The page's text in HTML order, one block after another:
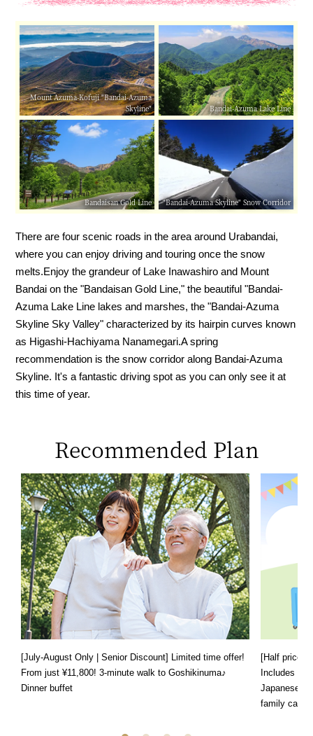
Mount Azuma-Kofuji "Bandai-Azuma
Skyline"
Bandai-Azuma Lake Line
Bandaisan Gold Line "Bandai-Azuma Skyline" Snow Corridor
There are four scenic roads in the area around Urabandai,
where you can enjoy driving and touring once the snow
melts.Enjoy the grandeur of Lake Inawashiro and Mount
Bandai on the "Bandaisan Gold Line," the beautiful "Bandai-
Azuma Lake Line lakes and marshes, the "Bandai-Azuma
Skyline Sky Valley" characterized by its hairpin curves known
as Higashi-Hachiyama Nanamegari.A spring
recommendation is the snow corridor along Bandai-Azuma
Skyline. It's a fantastic driving spot as you can only see it at
this time of year.
Recommended Plan
[July-August Only | Senior Discount] Limited time offer!
From just ¥11,800! 3-minute walk to Goshikinuma♪
Dinner buffet
[Half price
Includes a
Japanese,
family can